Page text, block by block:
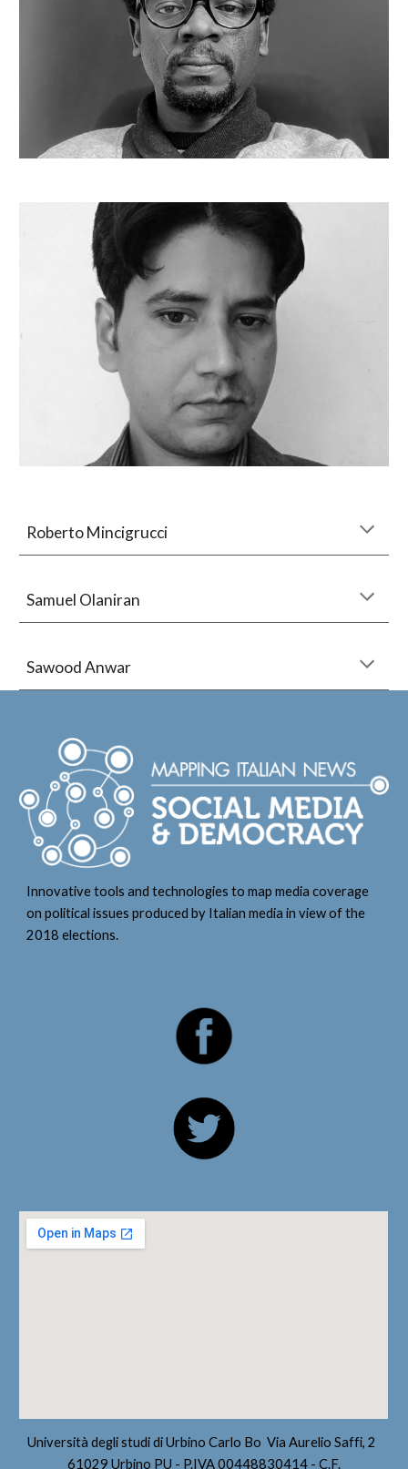
Roberto Mincigrucci
Samuel Olaniran
Sawood Anwar
Innovative tools and technologies to map media coverage
on political issues produced by Italian media in view of the
2018 elections.
Università degli studi di Urbino Carlo Bo Via Aurelio Saffi, 2
61029 Urbino PU - P.IVA 00448830414 - C.F.